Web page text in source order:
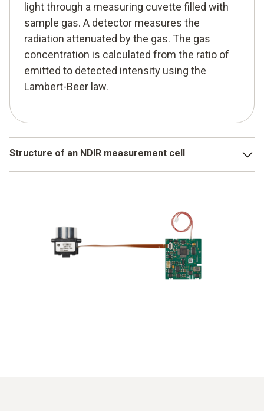
light through a measuring cuvette filled with
sample gas. A detector measures the
radiation attenuated by the gas. The gas
concentration is calculated from the ratio of
emitted to detected intensity using the
Lambert-Beer law.
Structure of an NDIR measurement cell
a measuring cuvette with a defined length,
optical filters for selecting the relevant wavelengths,